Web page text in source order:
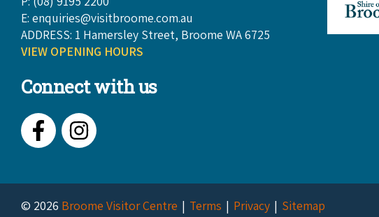
E: enquiries@visitbroome.com.au
ADDRESS: 1 Hamersley Street, Broome WA 6725
VIEW OPENING HOURS
Connect with us
FacebookInstagram
© 2026 Broome Visitor Centre Terms Privacy Sitemap